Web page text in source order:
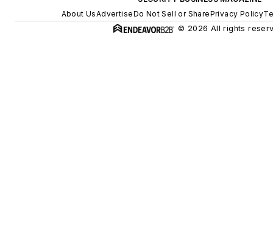
About UsAdvertiseDo Not Sell or SharePrivacy Policy
© 2026 All rights